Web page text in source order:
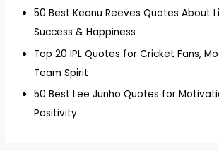
50 Best Keanu Reeves Quotes About
Success & Happiness
Top 20 IPL Quotes for Cricket Fans,
Team Spirit
50 Best Lee Junho Quotes for
Positivity